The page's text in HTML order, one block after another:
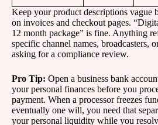
Keep your product descriptions vague
on invoices and checkout pages.
12 month package” is fine. Anything
specific channel names, broadcasters,
asking for a compliance review.
Pro Tip: Open a business bank
your personal finances before you
payment. When a processor freezes
eventually one will, you need that
your personal liquidity while you